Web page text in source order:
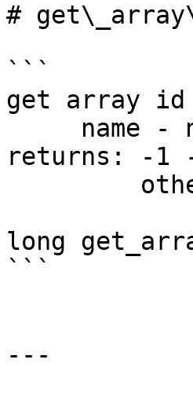
#
```
get array id
returns: -1
long
```
---